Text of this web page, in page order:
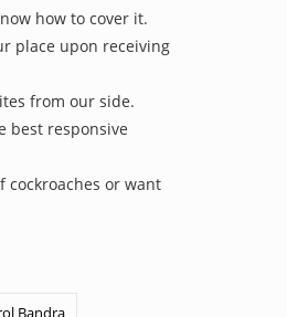
how to cover it.
place upon receiving
from our side.
best responsive
cockroaches or want
Bandra